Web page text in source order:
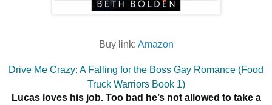
Buy link: Amazon
Drive Me Crazy: A Falling for the Boss Gay Romance (Food
Truck Warriors Book 1)
Lucas loves his job. Too bad he’s not allowed to take a